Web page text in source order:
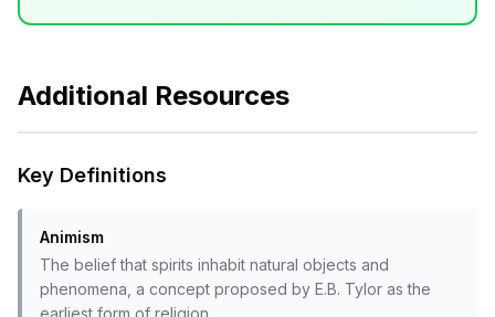
Additional Resources
Key Definitions
Animism
The belief that spirits inhabit natural objects and
phenomena, a concept proposed by E.B. Tylor as the
earliest form of religion.